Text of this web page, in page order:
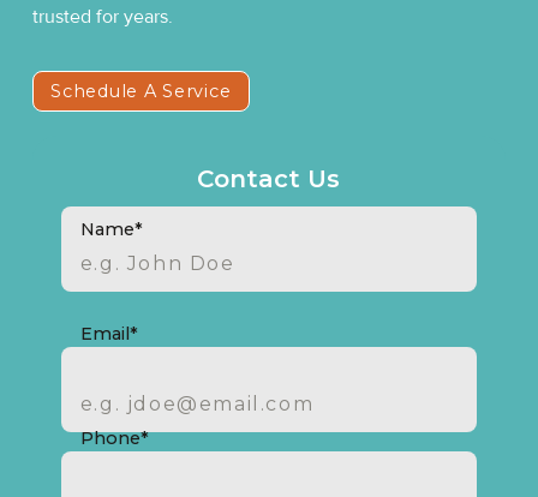
trusted for years.
Schedule A Service
Contact Us
Name*
Email*
Phone*